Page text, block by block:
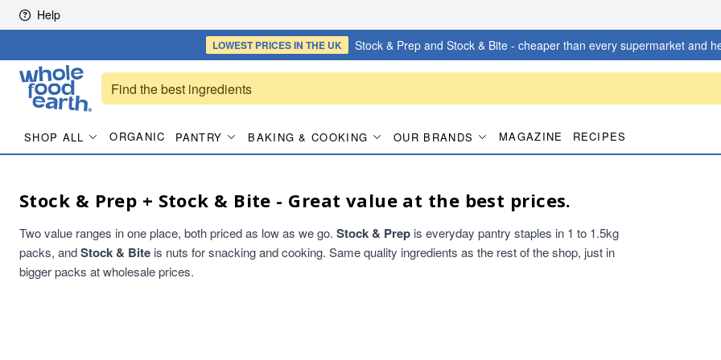
Skip to content
Help
LOWEST PRICESIN THE UK Stock & Prep and Stock & Bite - cheaper than every supermarket and
SHOP ALL ORGANIC PANTRY BAKING & COOKING OUR BRANDS MAGAZINE RECIPES
Stock & Prep + Stock & Bite - Great value at the best prices.
Two value ranges in one place, both priced as low as we go. Stock & Prep is everyday pantry staples in 1 to 1.5kg
packs, andStock & Bite is nuts for snacking and cooking. Same quality ingredients as the rest of the shop, just in
bigger packs at wholesale prices.